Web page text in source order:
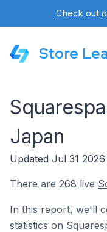
Check out
Store
Japan
Updated Jul 31 2026
There are 268 live
In this report, we'll
statistics on